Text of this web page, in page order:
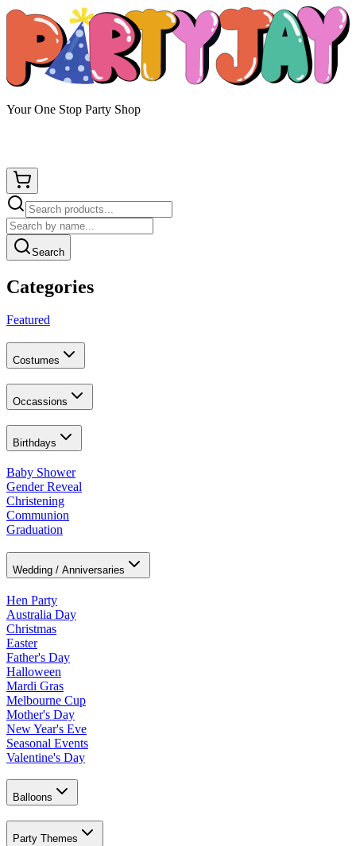
Your One Stop Party Shop
Search
Categories
Featured
Costumes
Occassions
Birthdays
Baby Shower
Gender Reveal
Christening
Communion
Graduation
Wedding / Anniversaries
Hen Party
Australia Day
Christmas
Easter
Father's Day
Halloween
Mardi Gras
Melbourne Cup
Mother's Day
New Year's Eve
Seasonal Events
Valentine's Day
Balloons
Party Themes